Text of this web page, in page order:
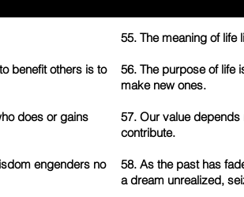
benefit others is to
does or gains
engenders no
55. The meaning of life
56. The purpose of life
make new ones.
57. Our value
contribute.
58. As the past has
a dream unrealized,